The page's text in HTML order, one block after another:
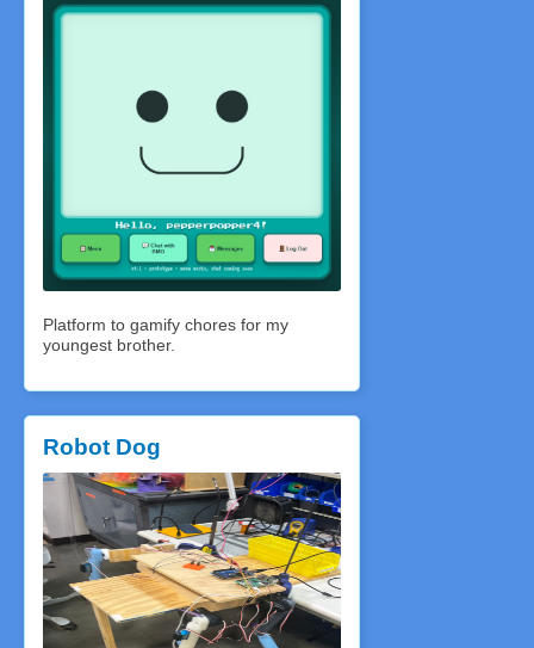
Platform to gamify chores for my
youngest brother.
Robot Dog